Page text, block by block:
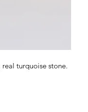
turquoise stone.